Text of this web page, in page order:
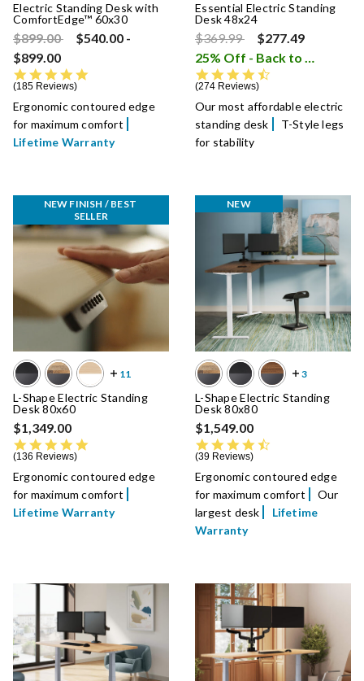
Electric Standing Desk with
ComfortEdge™ 60x30
Price reduced from
$899.00to $540.00 -
$899.00
185 Reviews
Ergonomic contoured edge
for maximum comfort
Lifetime Warranty
Essential Electric Standing
Desk 48x24
Price reduced from
$369.99to
$277.49
25% Off - Back to School Sale
274 Reviews
Our most affordable electric
standing desk
T-Style legs
for stability
NEW FINISH / BEST
SELLER
L-Shape Electric Standing
Desk 80x60
$1,349.00
136 Reviews
Ergonomic contoured edge
for maximum comfort
Lifetime Warranty
NEW
L-Shape Electric Standing
Desk 80x80
$1,549.00
39 Reviews
Ergonomic contoured edge
for maximum comfort
Our
largest desk
Lifetime
Warranty